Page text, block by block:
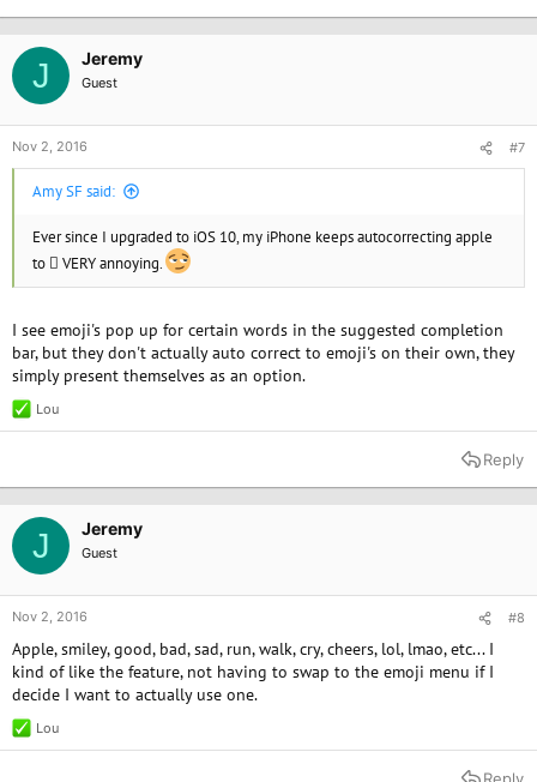
t
o
n
s
J Jeremy
Guest
Nov 2, 2016 #7
Amy SF said:
Ever since I upgraded to iOS 10, my iPhone keeps autocorrecting apple
to  VERY annoying.
I see emoji's pop up for certain words in the suggested completion
bar, but they don't actually auto correct to emoji's on their own, they
simply present themselves as an option.
R
e
t
o
n
s
Lou
Reply
J Jeremy
Guest
Nov 2, 2016 #8
Apple, smiley, good, bad, sad, run, walk, cry, cheers, lol, lmao, etc... I
kind of like the feature, not having to swap to the emoji menu if I
decide I want to actually use one.
R
e
Lou